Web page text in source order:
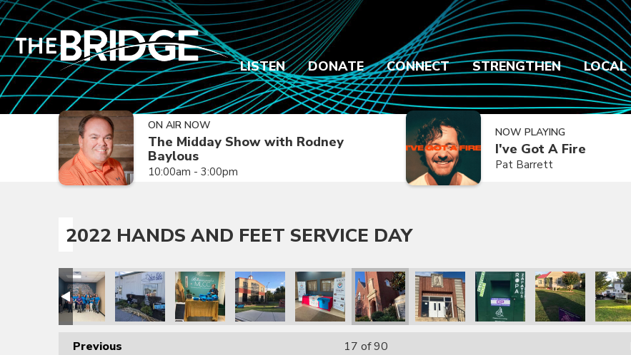
LISTEN DONATE CONNECT STRENGTHEN LOCAL
ON AIR NOW
The Midday Show with Rodney
Baylous
10:00am - 3:00pm
NOW PLAYING
I've Got A Fire
Pat Barrett
2022 HANDS AND FEET SERVICE DAY
Previous 17 of 90